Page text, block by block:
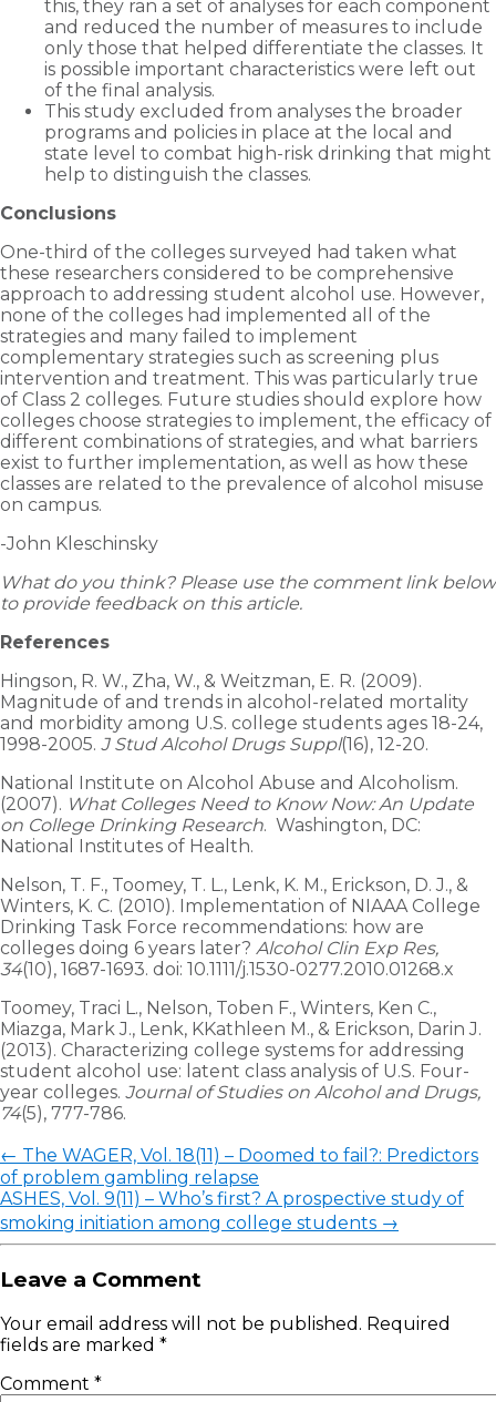
this, they ran a set of analyses for each component
and reduced the number of measures to include
only those that helped differentiate the classes. It
is possible important characteristics were left out
of the final analysis.
This study excluded from analyses the broader
programs and policies in place at the local and
state level to combat high-risk drinking that might
help to distinguish the classes.
Conclusions
One-third of the colleges surveyed had taken what
these researchers considered to be comprehensive
approach to addressing student alcohol use. However,
none of the colleges had implemented all of the
strategies and many failed to implement
complementary strategies such as screening plus
intervention and treatment. This was particularly true
of Class 2 colleges. Future studies should explore how
colleges choose strategies to implement, the efficacy of
different combinations of strategies, and what barriers
exist to further implementation, as well as how these
classes are related to the prevalence of alcohol misuse
on campus.
-John Kleschinsky
What do you think? Please use the comment link below
to provide feedback on this article.
References
Hingson, R. W., Zha, W., & Weitzman, E. R. (2009).
Magnitude of and trends in alcohol-related mortality
and morbidity among U.S. college students ages 18-24,
1998-2005. J Stud Alcohol Drugs Suppl(16), 12-20.
National Institute on Alcohol Abuse and Alcoholism.
(2007). What Colleges Need to Know Now: An Update
on College Drinking Research. Washington, DC:
National Institutes of Health.
Nelson, T. F., Toomey, T. L., Lenk, K. M., Erickson, D. J., &
Winters, K. C. (2010). Implementation of NIAAA College
Drinking Task Force recommendations: how are
colleges doing 6 years later? Alcohol Clin Exp Res,
34(10), 1687-1693. doi: 10.1111/j.1530-0277.2010.01268.x
Toomey, Traci L., Nelson, Toben F., Winters, Ken C.,
Miazga, Mark J., Lenk, KKathleen M., & Erickson, Darin J.
(2013). Characterizing college systems for addressing
student alcohol use: latent class analysis of U.S. Four-
year colleges. Journal of Studies on Alcohol and Drugs,
74(5), 777-786.
← The WAGER, Vol. 18(11) – Doomed to fail?: Predictors
of problem gambling relapse
ASHES, Vol. 9(11) – Who’s first? A prospective study of
smoking initiation among college students →
Leave a Comment
Your email address will not be published. Required
fields are marked *
Comment *